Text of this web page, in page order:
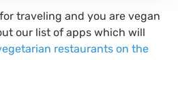
traveling and you are vegan
our list of apps which will
restaurants on the